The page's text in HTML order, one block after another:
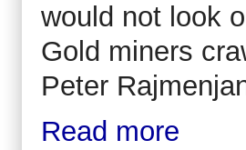
would not look
Gold miners
Peter
Read more